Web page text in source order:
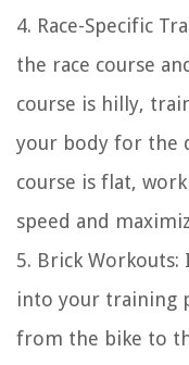
4. Race-Specific
the race course
course is hilly,
your body for the
course is flat,
speed and
5. Brick
into your training
from the bike to